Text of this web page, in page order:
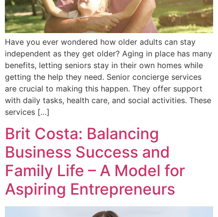
Have you ever wondered how older adults can stay
independent as they get older? Aging in place has many
benefits, letting seniors stay in their own homes while
getting the help they need. Senior concierge services
are crucial to making this happen. They offer support
with daily tasks, health care, and social activities. These
services […]
Brit Costa: Balancing
Business Success and
Family Life – A Model for
Aspiring Entrepreneurs